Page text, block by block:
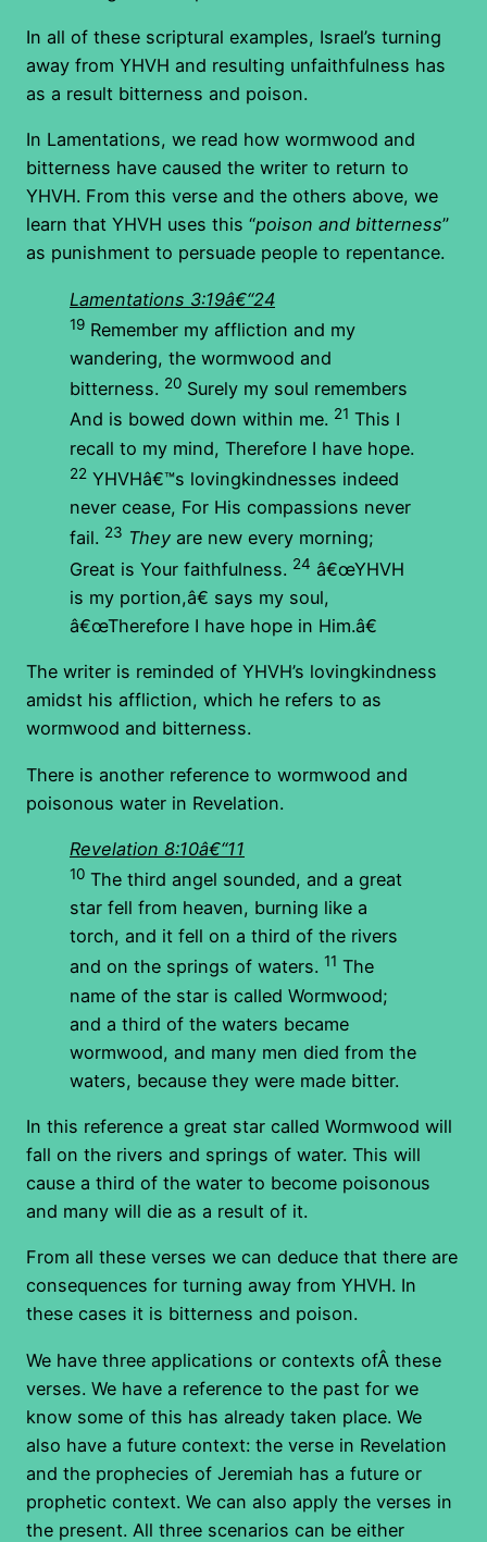
In all of these scriptural examples, Israel’s turning
away from YHVH and resulting unfaithfulness has
as a result bitterness and poison.
In Lamentations, we read how wormwood and
bitterness have caused the writer to return to
YHVH. From this verse and the others above, we
learn that YHVH uses this “poison and bitterness”
as punishment to persuade people to repentance.
Lamentations 3:19â€“24
19 Remember my affliction and my
wandering, the wormwood and
bitterness. 20 Surely my soul remembers
And is bowed down within me. 21 This I
recall to my mind, Therefore I have hope.
22 YHVHâ€™s lovingkindnesses indeed
never cease, For His compassions never
fail. 23 They are new every morning;
Great is Your faithfulness. 24 â€œYHVH
is my portion,â€ says my soul,
â€œTherefore I have hope in Him.â€
The writer is reminded of YHVH’s lovingkindness
amidst his affliction, which he refers to as
wormwood and bitterness.
There is another reference to wormwood and
poisonous water in Revelation.
Revelation 8:10â€“11
10 The third angel sounded, and a great
star fell from heaven, burning like a
torch, and it fell on a third of the rivers
and on the springs of waters. 11 The
name of the star is called Wormwood;
and a third of the waters became
wormwood, and many men died from the
waters, because they were made bitter.
In this reference a great star called Wormwood will
fall on the rivers and springs of water. This will
cause a third of the water to become poisonous
and many will die as a result of it.
From all these verses we can deduce that there are
consequences for turning away from YHVH. In
these cases it is bitterness and poison.
We have three applications or contexts ofÂ these
verses. We have a reference to the past for we
know some of this has already taken place. We
also have a future context: the verse in Revelation
and the prophecies of Jeremiah has a future or
prophetic context. We can also apply the verses in
the present. All three scenarios can be either